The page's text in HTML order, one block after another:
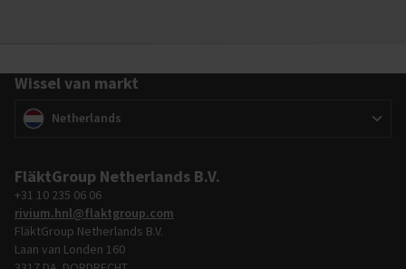
Wissel van markt
Wissel van markt
(Netherlands
FläktGroup Netherlands B.V.
+31 10 235 06 06
rivium.hnl@flaktgroup.com
FläktGroup Netherlands B.V.
Laan van Londen 160